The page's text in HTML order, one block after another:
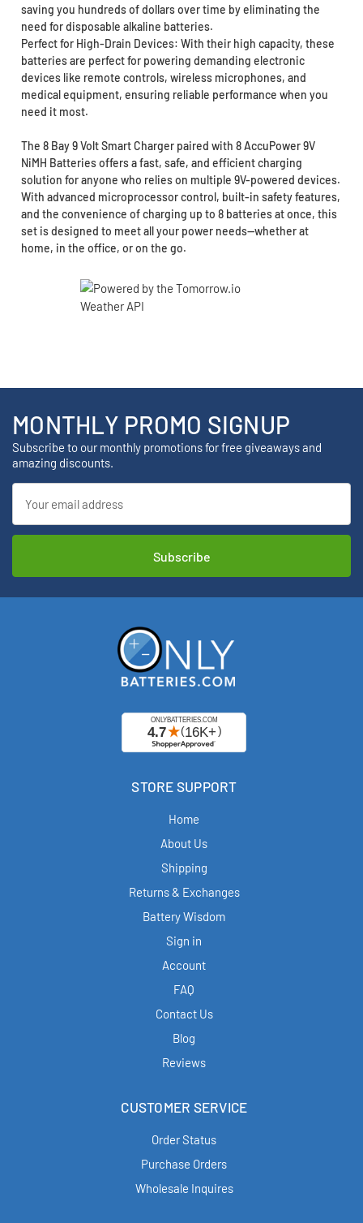
saving you hundreds of dollars over time by eliminating the
need for disposable alkaline batteries.
Perfect for High-Drain Devices: With their high capacity, these
batteries are perfect for powering demanding electronic
devices like remote controls, wireless microphones, and
medical equipment, ensuring reliable performance when you
need it most.
The 8 Bay 9 Volt Smart Charger paired with 8 AccuPower 9V
NiMH Batteries offers a fast, safe, and efficient charging
solution for anyone who relies on multiple 9V-powered devices.
With advanced microprocessor control, built-in safety features,
and the convenience of charging up to 8 batteries at once, this
set is designed to meet all your power needs—whether at
home, in the office, or on the go.
MONTHLY PROMO SIGNUP
Subscribe to our monthly promotions for free giveaways and
amazing discounts.
Address
STORE SUPPORT
Home
About Us
Shipping
Returns & Exchanges
Battery Wisdom
Sign in
Account
FAQ
Contact Us
Blog
Reviews
CUSTOMER SERVICE
Order Status
Purchase Orders
Wholesale Inquires